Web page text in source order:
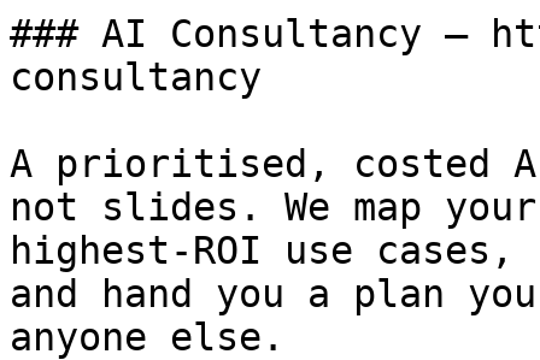
### AI Consultancy —
consultancy
A prioritised, costed
not slides. We map
highest-ROI use cases,
and hand you a plan
anyone else.